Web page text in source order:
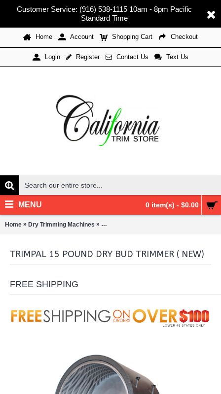
Customer Service: (916) 538-1115 10am - 8pm Pacific
Standard Time
Home Account Shopping Cart Checkout
Login Register Contact Us Text Us
0 item(s) - $0.00
MENU
Home » Dry Trimming Machines » TrimPal 15 Pound Dry Bud Trimmer ( NEW)
TRIMPAL 15 POUND DRY BUD TRIMMER ( NEW)
FREE SHIPPING